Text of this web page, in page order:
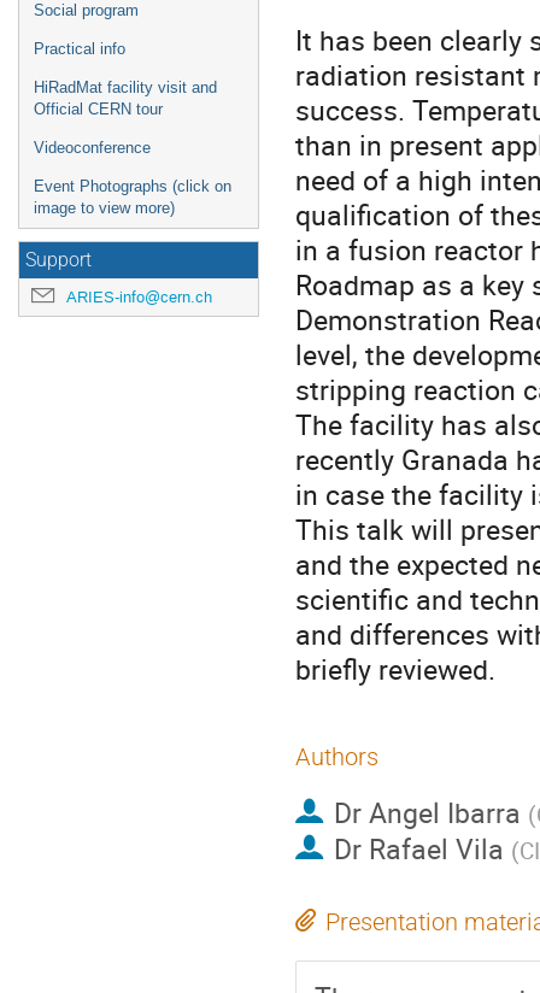
Social program
Practical info
HiRadMat facility visit and
Official CERN tour
Videoconference
Event Photographs (click on
image to view more)
Support
ARIES-info@cern.ch
It has been clearly
radiation resistant
success.
than in present
need of a high
qualification of
in a fusion reactor
Roadmap as a
Demonstration
level, the
stripping reaction
The facility has
recently Granada
in case the facility
This talk will
and the expected
scientific and
and differences
briefly reviewed.
Authors
DrAngel Ibarra (
Dr Rafael Vila (
Presentation